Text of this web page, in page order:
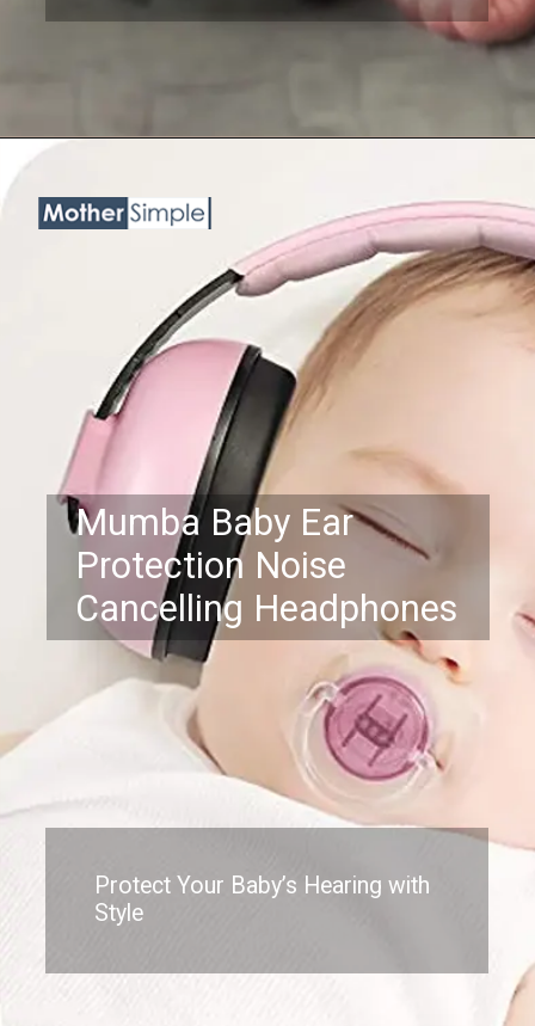
Mumba Baby Ear
Protection Noise
Cancelling Headphones
Protect Your Baby’s Hearing with
Style